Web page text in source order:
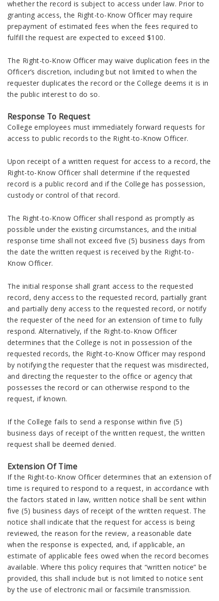
whether the record is subject to access under law. Prior to
granting access, the Right-to-Know Officer may require
prepayment of estimated fees when the fees required to
fulfill the request are expected to exceed $100.
The Right-to-Know Officer may waive duplication fees in the
Officer’s discretion, including but not limited to when the
requester duplicates the record or the College deems it is in
the public interest to do so.
Response To Request
College employees must immediately forward requests for
access to public records to the Right-to-Know Officer.
Upon receipt of a written request for access to a record, the
Right-to-Know Officer shall determine if the requested
record is a public record and if the College has possession,
custody or control of that record.
The Right-to-Know Officer shall respond as promptly as
possible under the existing circumstances, and the initial
response time shall not exceed five (5) business days from
the date the written request is received by the Right-to-
Know Officer.
The initial response shall grant access to the requested
record, deny access to the requested record, partially grant
and partially deny access to the requested record, or notify
the requester of the need for an extension of time to fully
respond. Alternatively, if the Right-to-Know Officer
determines that the College is not in possession of the
requested records, the Right-to-Know Officer may respond
by notifying the requester that the request was misdirected,
and directing the requester to the office or agency that
possesses the record or can otherwise respond to the
request, if known.
If the College fails to send a response within five (5)
business days of receipt of the written request, the written
request shall be deemed denied.
Extension Of Time
If the Right-to-Know Officer determines that an extension of
time is required to respond to a request, in accordance with
the factors stated in law, written notice shall be sent within
five (5) business days of receipt of the written request. The
notice shall indicate that the request for access is being
reviewed, the reason for the review, a reasonable date
when the response is expected, and, if applicable, an
estimate of applicable fees owed when the record becomes
available. Where this policy requires that “written notice” be
provided, this shall include but is not limited to notice sent
by the use of electronic mail or facsimile transmission.